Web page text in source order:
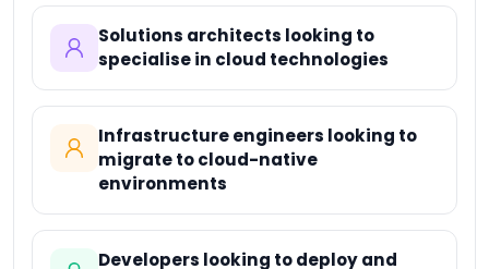
Solutions architects looking to
specialise in cloud technologies
Infrastructure engineers looking to
migrate to cloud-native
environments
Developers looking to deploy and